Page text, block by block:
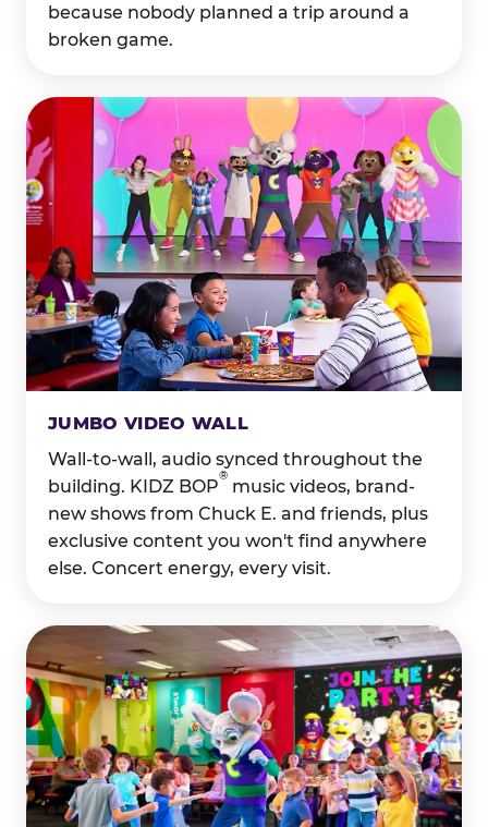
because nobody planned a trip around a
broken game.
JUMBO VIDEO WALL
Wall-to-wall, audio synced throughout the
building. KIDZ BOP
®
music videos, brand-
new shows from Chuck E. and friends, plus
exclusive content you won't find anywhere
else. Concert energy, every visit.